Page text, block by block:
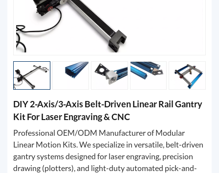
DIY 2-Axis/3-Axis Belt-Driven Linear Rail Gantry
Kit For Laser Engraving & CNC
Professional OEM/ODM Manufacturer of Modular
Linear Motion Kits. We specialize in versatile, belt-driven
gantry systems designed for laser engraving, precision
drawing (plotters), and light-duty automated pick-and-